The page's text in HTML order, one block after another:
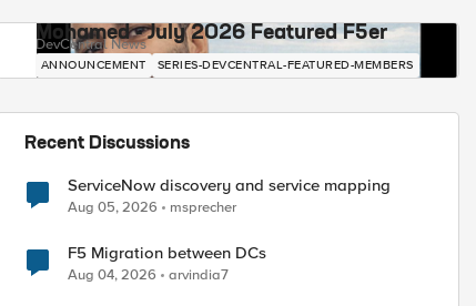
Mohamed - July 2026 Featured F5er
DevCentral News
ANNOUNCEMENT SERIES-DEVCENTRAL-FEATURED-MEMBERS
Recent Discussions
ServiceNow discovery and service mapping
Aug 05, 2026 msprecher
F5 Migration between DCs
Aug 04, 2026 arvindia7